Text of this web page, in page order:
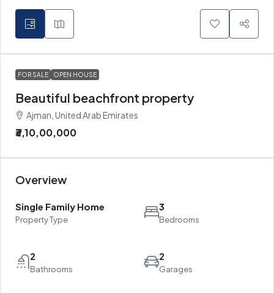
FOR SALE OPEN HOUSE
Beautiful beachfront property
Ajman, United Arab Emirates
₹3,10,00,000
Overview
Single Family Home
Property Type
3
Bedrooms
2
Bathrooms
2
Garages